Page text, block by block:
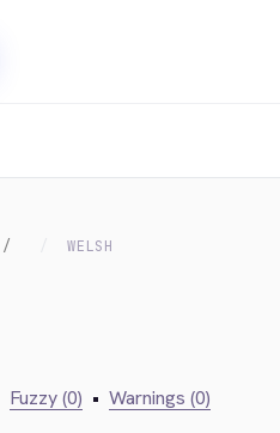
WELSH
Fuzzy (0) • Warnings (0)